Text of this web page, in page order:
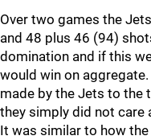
Over two games the
and 48 plus 46 (94)
domination and if this
would win on
made by the Jets to the
they simply did not care
It was similar to how